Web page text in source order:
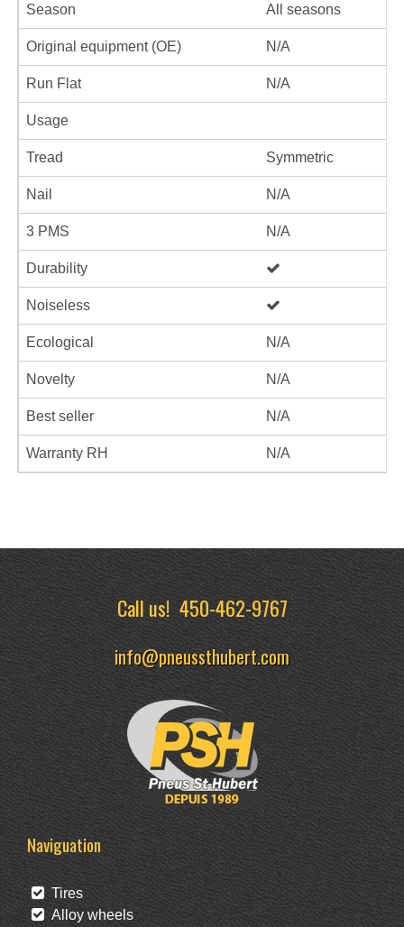
Season All seasons
Original equipment (OE) N/A
Run Flat N/A
Usage
Tread Symmetric
Nail N/A
3 PMS N/A
Durability
Noiseless
Ecological N/A
Novelty N/A
Best seller N/A
Warranty RH N/A
Call us!450-462-9767
info@pneussthubert.com
Naviguation
Tires
Alloy wheels